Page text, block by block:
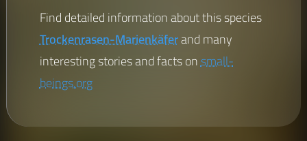
Find detailed information about this species
Trockenrasen-Marienkäferand many
interesting stories and facts onsmall-
beings.org